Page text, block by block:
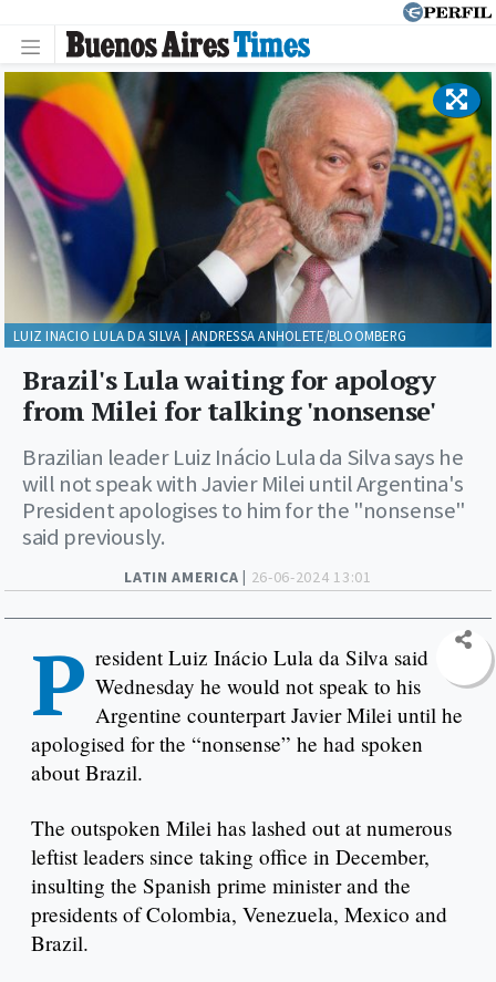
LATIN AMERICA | 26-06-2024 13:01
Brazil's Lula waiting for apology
from Milei for talking 'nonsense'
Brazilian leader Luiz Inácio Lula da Silva says he
will not speak with Javier Milei until Argentina's
President apologises to him for the "nonsense"
said previously.
LUIZ INACIO LULA DA SILVA | ANDRESSA ANHOLETE/BLOOMBERG
P resident Luiz Inácio Lula da Silva said
Wednesday he would not speak to his
Argentine counterpart Javier Milei until he
apologised for the “nonsense” he had spoken
about Brazil.
The outspoken Milei has lashed out at numerous
leftist leaders since taking office in December,
insulting the Spanish prime minister and the
presidents of Colombia, Venezuela, Mexico and
Brazil.